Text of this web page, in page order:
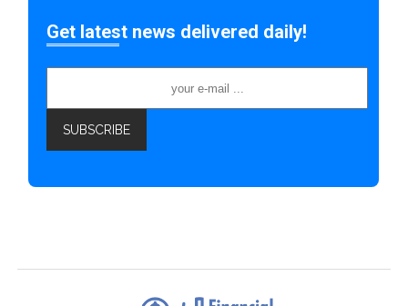
Get latest news delivered daily!